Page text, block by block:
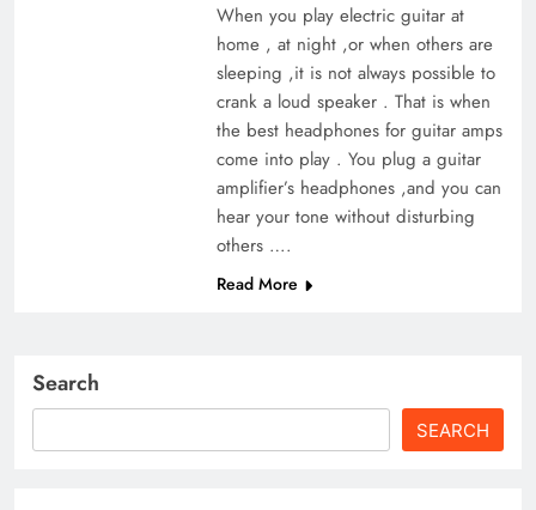
When you play electric guitar at
home , at night ,or when others are
sleeping ,it is not always possible to
crank a loud speaker . That is when
the best headphones for guitar amps
come into play . You plug a guitar
amplifier’s headphones ,and you can
hear your tone without disturbing
others ….
Read More
Search
SEARCH